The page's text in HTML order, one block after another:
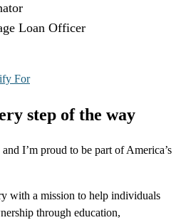
Loan Officer
For
step of the way
I’m proud to be part of America’s
with a mission to help individuals
through education,